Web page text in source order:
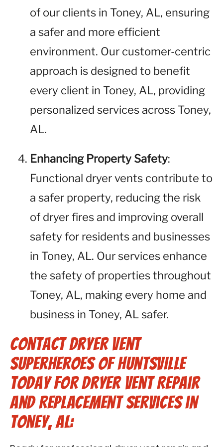
of our clients in Toney, AL, ensuring
a safer and more efficient
environment. Our customer-centric
approach is designed to benefit
every client in Toney, AL, providing
personalized services across Toney,
AL.
Enhancing Property Safety:
Functional dryer vents contribute to
a safer property, reducing the risk
of dryer fires and improving overall
safety for residents and businesses
in Toney, AL. Our services enhance
the safety of properties throughout
Toney, AL, making every home and
business in Toney, AL safer.
Contact Dryer Vent
Superheroes of Huntsville
Today for Dryer Vent Repair
and Replacement Services in
Toney, AL: